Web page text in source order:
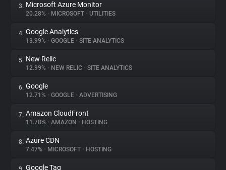
About
Trackers
Websites
Explorer
Tracking Reach
3. Microsoft Azure Monitor
20.28% • MICROSOFT • UTILITIES
4. Google Analytics
13.99% • GOOGLE • SITE ANALYTICS
5. New Relic
12.99% • NEW RELIC • SITE ANALYTICS
6. Google
12.71% • GOOGLE • ADVERTISING
7. Amazon CloudFront
11.78% • AMAZON • HOSTING
8. Azure CDN
7.47% • MICROSOFT • HOSTING
Google Tag